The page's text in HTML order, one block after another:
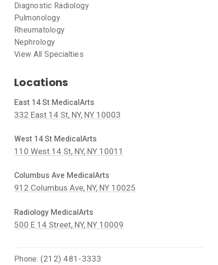
Diagnostic Radiology
Pulmonology
Rheumatology
Nephrology
View All Specialties
Locations
East 14 St MedicalArts
332 East 14 St, NY, NY 10003
West 14 St MedicalArts
110 West 14 St, NY, NY 10011
Columbus Ave MedicalArts
912 Columbus Ave, NY, NY 10025
Radiology MedicalArts
500 E 14 Street, NY, NY 10009
Phone: (212) 481-3333